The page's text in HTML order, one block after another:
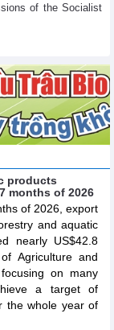
of the Socialist
products
months of 2026
of 2026, export
and aquatic
nearly US$42.8
Agriculture and
on many
a target of
the whole year of